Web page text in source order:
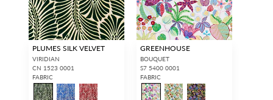
PLUMES SILK VELVET
VIRIDIAN
CN 1523 0001
FABRIC
GREENHOUSE
BOUQUET
S7 5400 0001
FABRIC